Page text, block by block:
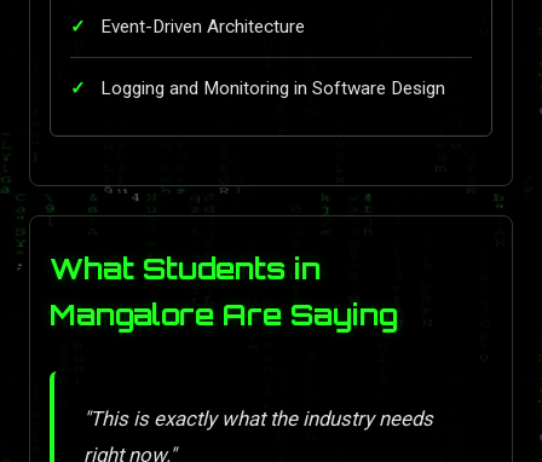
Event-Driven Architecture
Logging and Monitoring in Software Design
What Students in
Mangalore Are Saying
"This is exactly what the industry needs
right now."